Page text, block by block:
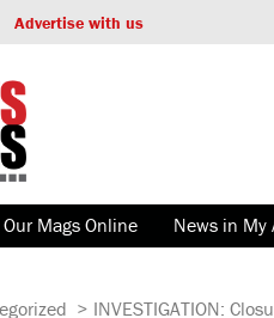
Advertise with us
Our Mags Online News in My
> INVESTIGATION: